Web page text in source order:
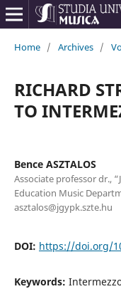
Home / Archives /
RICHARD
TO
Bence ASZTALOS
Associate professor dr.,
Education Music
asztalos@jgypk.szte.hu
DOI: https://doi.org/
Keywords: